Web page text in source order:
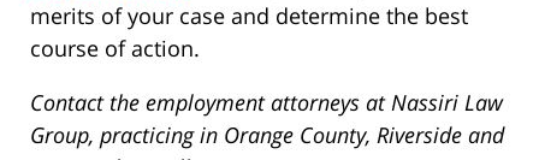
merits of your case and determine the best
course of action.
Contact the employment attorneys at Nassiri Law
Group, practicing in Orange County, Riverside and